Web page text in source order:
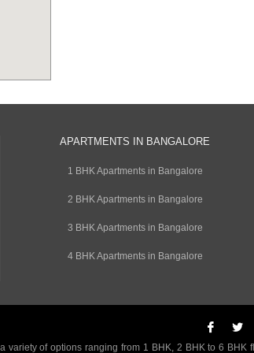
APARTMENTS IN BANGALORE
1 BHK Apartments in Bangalore
2 BHK Apartments in Bangalore
3 BHK Apartments in Bangalore
4 BHK Apartments in Bangalore
variety of options ranging from 1 BHK, 2 BHK to 6 BHK